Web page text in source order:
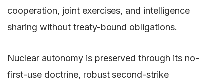
cooperation, joint exercises, and intelligence
sharing without treaty-bound obligations.
Nuclear autonomy is preserved through its no-
first-use doctrine, robust second-strike